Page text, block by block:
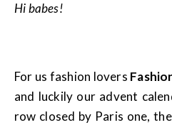
Hi babes!
For us fashion lovers
and luckily our advent
row closed by Paris one,